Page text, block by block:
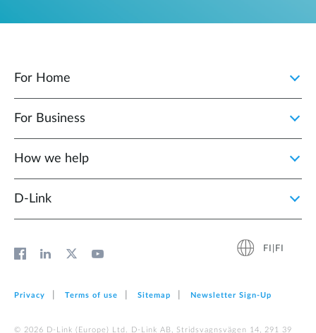
For Home
For Business
How we help
D‑Link
FI|FI
Privacy Terms of use Sitemap Newsletter Sign‑Up
© 2026 D‑Link (Europe) Ltd. D-Link AB, Stridsvagnsvägen 14, 291 39